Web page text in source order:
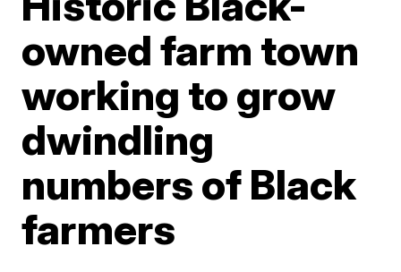
owned farm town
working to grow
dwindling
numbers of Black
farmers